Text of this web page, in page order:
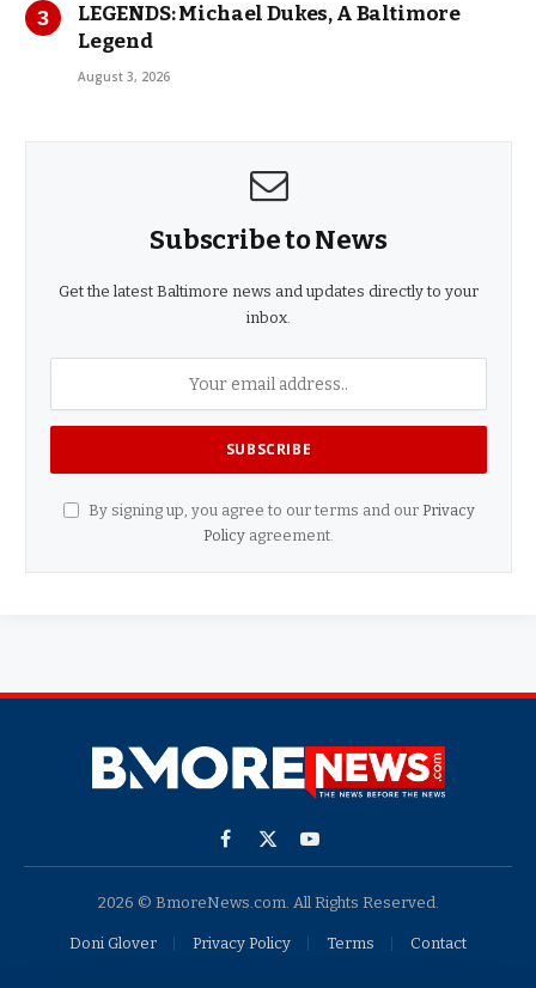
LEGENDS: Michael Dukes, A Baltimore
Legend
August 3, 2026
Subscribe to News
Get the latest Baltimore news and updates directly to your
inbox.
By signing up, you agree to our terms and our Privacy
Policy agreement.
Facebook
X
YouTube
2026 © BmoreNews.com. All Rights Reserved.
Doni Glover Privacy Policy Terms Contact